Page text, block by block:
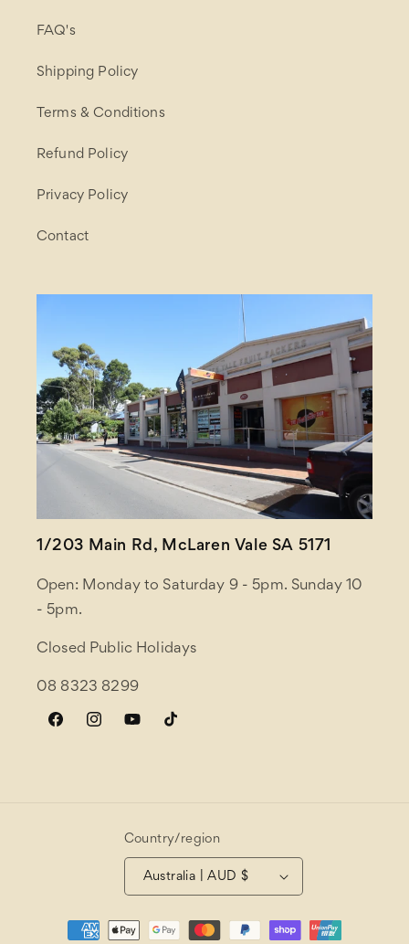
FAQ's
Shipping Policy
Terms & Conditions
Refund Policy
Privacy Policy
Contact
1/203 Main Rd, McLaren Vale SA 5171
Open: Monday to Saturday 9 - 5pm. Sunday 10
- 5pm.
Closed Public Holidays
08 8323 8299
FacebookInstagramYouTubeTikTok
Country/region
Australia | AUD $
Payment